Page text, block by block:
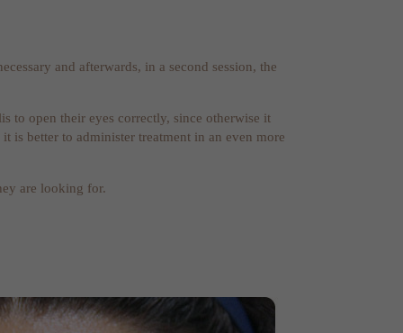
and afterwards, in a second session, the
to open their eyes correctly, since otherwise it
is better to administer treatment in an even more
are looking for.